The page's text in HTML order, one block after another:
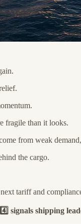
fragile than it looks.
from weak
the cargo.
tariff and
signals shipping